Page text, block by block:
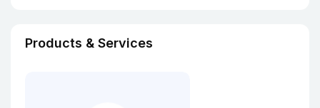
Products & Services